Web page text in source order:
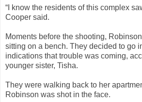
“I know the residents of this complex
Cooper said.
Moments before the shooting,
sitting on a bench. They decided to go
indications that trouble was coming,
younger sister, Tisha.
They were walking back to her
Robinson was shot in the face.